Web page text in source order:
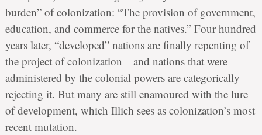
burden” of colonization: “The provision of government,
education, and commerce for the natives.” Four hundred
years later, “developed” nations are finally repenting of
the project of colonization—and nations that were
administered by the colonial powers are categorically
rejecting it. But many are still enamoured with the lure
of development, which Illich sees as colonization’s most
recent mutation.